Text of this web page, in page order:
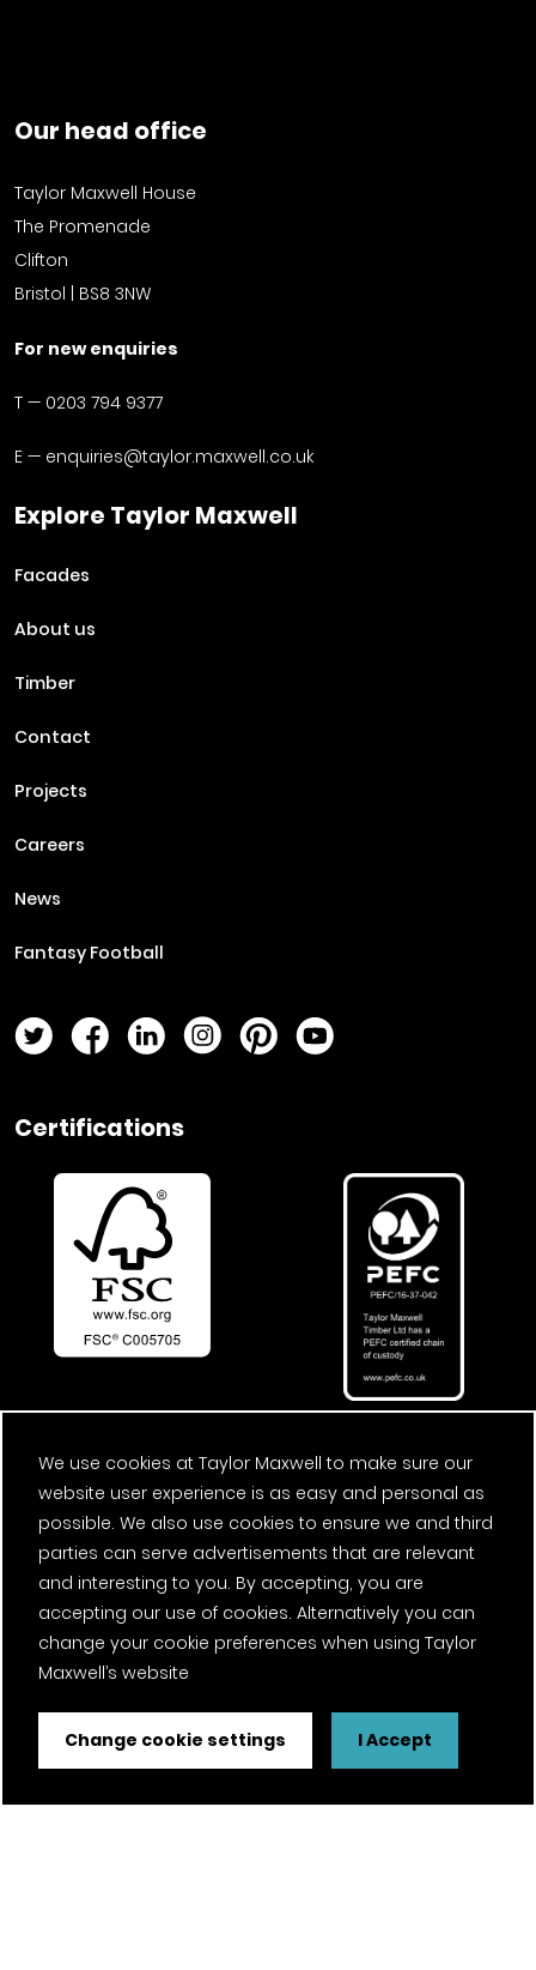
Our head office
Taylor Maxwell House
The Promenade
Clifton
Bristol | BS8 3NW
For new enquiries
T — 0203 794 9377
E — enquiries@taylor.maxwell.co.uk
Explore Taylor Maxwell
Facades
About us
Timber
Contact
Projects
Careers
News
Fantasy Football
Twitter PageFacebook Page
LinkedIn PageInstagram Page
Pinterest PageYouTube Page
Certifications
We use cookies at Taylor Maxwell to make sure our
website user experience is as easy and personal as
possible. We also use cookies to ensure we and third
parties can serve advertisements that are relevant
and interesting to you. By accepting, you are
accepting our use of cookies. Alternatively you can
change your cookie preferences when using Taylor
Maxwell’s website
Change cookie settings I Accept